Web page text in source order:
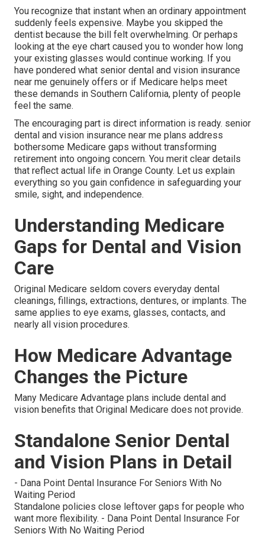
You recognize that instant when an ordinary appointment
suddenly feels expensive. Maybe you skipped the
dentist because the bill felt overwhelming. Or perhaps
looking at the eye chart caused you to wonder how long
your existing glasses would continue working. If you
have pondered what senior dental and vision insurance
near me genuinely offers or if Medicare helps meet
these demands in Southern California, plenty of people
feel the same.
The encouraging part is direct information is ready. senior
dental and vision insurance near me plans address
bothersome Medicare gaps without transforming
retirement into ongoing concern. You merit clear details
that reflect actual life in Orange County. Let us explain
everything so you gain confidence in safeguarding your
smile, sight, and independence.
Understanding Medicare
Gaps for Dental and Vision
Care
Original Medicare seldom covers everyday dental
cleanings, fillings, extractions, dentures, or implants. The
same applies to eye exams, glasses, contacts, and
nearly all vision procedures.
How Medicare Advantage
Changes the Picture
Many Medicare Advantage plans include dental and
vision benefits that Original Medicare does not provide.
Standalone Senior Dental
and Vision Plans in Detail
- Dana Point Dental Insurance For Seniors With No
Waiting Period
Standalone policies close leftover gaps for people who
want more flexibility. - Dana Point Dental Insurance For
Seniors With No Waiting Period